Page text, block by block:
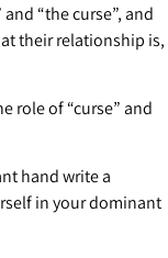
“the curse”, and
their relationship is,
role of “curse” and
hand write a
in your dominant